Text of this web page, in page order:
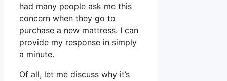
had many people ask me this
concern when they go to
purchase a new mattress. I can
provide my response in simply
a minute.
Of all, let me discuss why it’s